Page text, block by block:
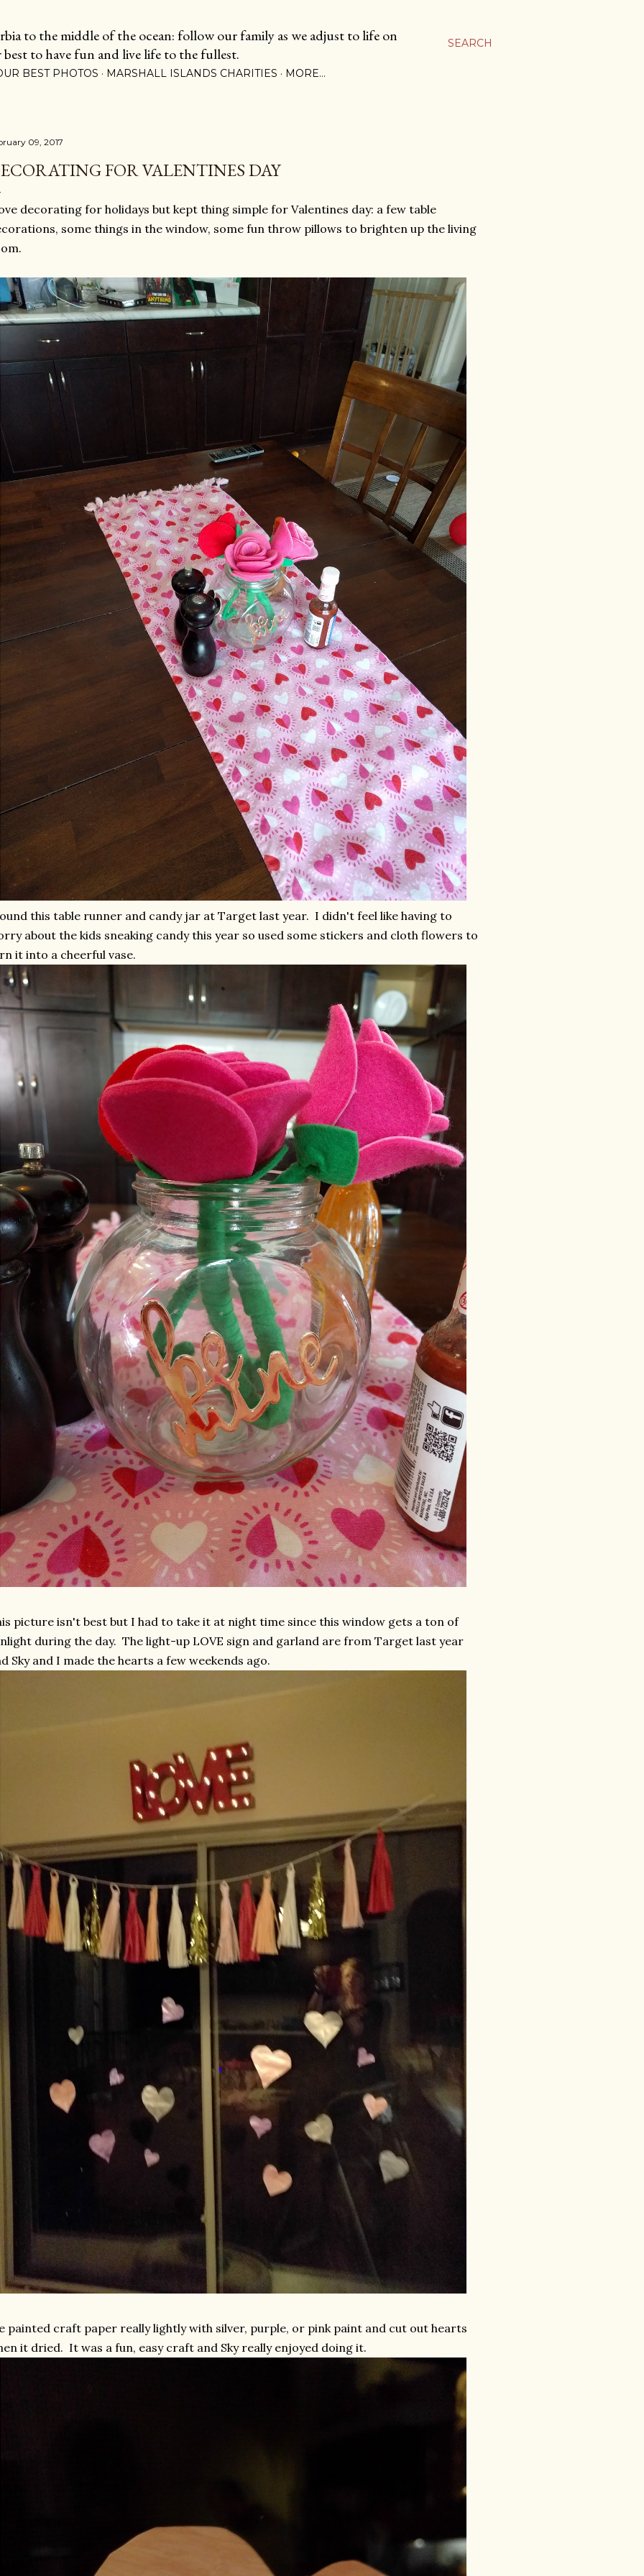
SEARCH
to the middle of the ocean: follow our family as we adjust to life on
to have fun and live life to the fullest.
BEST PHOTOS MARSHALL ISLANDS CHARITIES MORE…
09, 2017
FOR VALENTINES DAY
decorating for holidays but kept thing simple for Valentines day: a few table
some things in the window, some fun throw pillows to brighten up the living
this table runner and candy jar at Target last year. I didn't feel like having to
about the kids sneaking candy this year so used some stickers and cloth flowers to
it into a cheerful vase.
picture isn't best but I had to take it at night time since this window gets a ton of
during the day. The light-up LOVE sign and garland are from Target last year
Sky and I made the hearts a few weekends ago.
painted craft paper really lightly with silver, purple, or pink paint and cut out hearts
it dried. It was a fun, easy craft and Sky really enjoyed doing it.